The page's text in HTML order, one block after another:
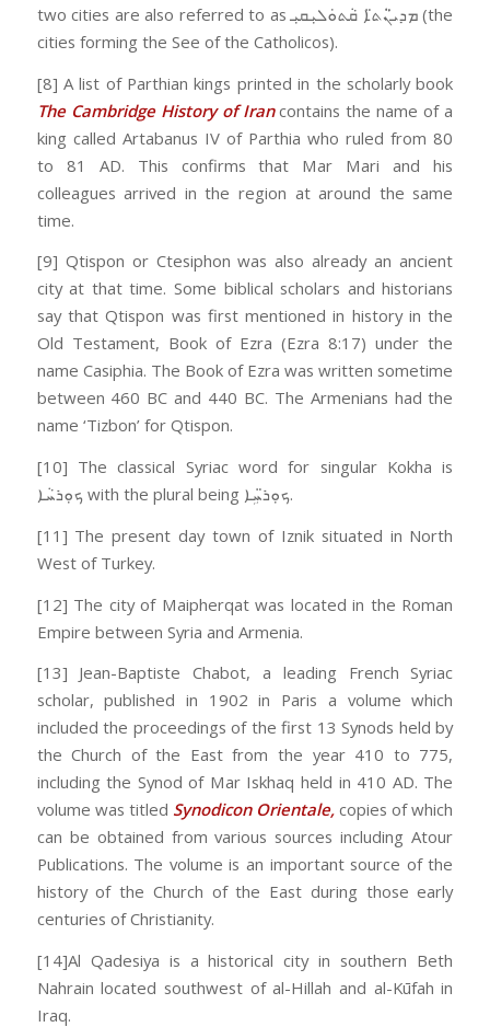
two cities are also referred to as ܡܕܝ̈ܢܵܬ̈ܐ ܩܵܬܘܿܠܝܼܩܝܼ (the
cities forming the See of the Catholicos).
[8] A list of Parthian kings printed in the scholarly book
The Cambridge History of Irancontains the name of a
king called Artabanus IV of Parthia who ruled from 80
to 81 AD. This confirms that Mar Mari and his
colleagues arrived in the region at around the same
time.
[9] Qtispon or Ctesiphon was also already an ancient
city at that time. Some biblical scholars and historians
say that Qtispon was first mentioned in history in the
Old Testament, Book of Ezra (Ezra 8:17) under the
name Casiphia. The Book of Ezra was written sometime
between 460 BC and 440 BC. The Armenians had the
name ‘Tizbon’ for Qtispon.
[10] The classical Syriac word for singular Kokha is
ܟܘܼܪܚܵܐ with the plural being ܟܘܼܪ̈ܚܹܐ.
[11] The present day town of Iznik situated in North
West of Turkey.
[12] The city of Maipherqat was located in the Roman
Empire between Syria and Armenia.
[13] Jean-Baptiste Chabot, a leading French Syriac
scholar, published in 1902 in Paris a volume which
included the proceedings of the first 13 Synods held by
the Church of the East from the year 410 to 775,
including the Synod of Mar Iskhaq held in 410 AD. The
volume was titled Synodicon Orientale, copies of which
can be obtained from various sources including Atour
Publications. The volume is an important source of the
history of the Church of the East during those early
centuries of Christianity.
[14]Al Qadesiya is a historical city in southern Beth
Nahrain located southwest of al-Hillah and al-Kūfah in
Iraq.